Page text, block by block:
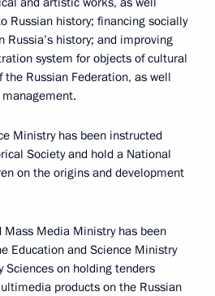
Russian history; financing socially
history; and improving
system for objects of cultural
Russian Federation, as well
Ministry has been instructed
Society and hold a National
on the origins and development
Mass Media Ministry has been
Education and Science Ministry
Sciences on holding tenders
products on the Russian